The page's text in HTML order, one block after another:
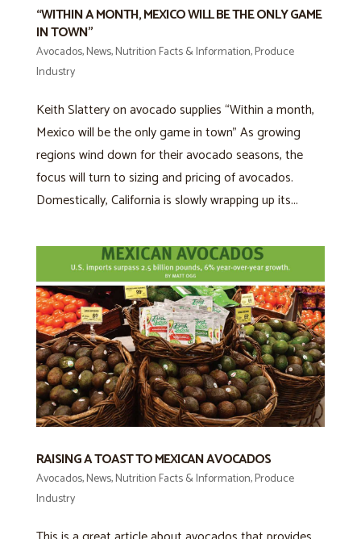
“WITHIN A MONTH, MEXICO WILL BE THE ONLY GAME
IN TOWN”
Avocados,News,Nutrition Facts & Information,Produce
Industry
Keith Slattery on avocado supplies “Within a month,
Mexico will be the only game in town” As growing
regions wind down for their avocado seasons, the
focus will turn to sizing and pricing of avocados.
Domestically, California is slowly wrapping up its...
RAISING A TOAST TO MEXICAN AVOCADOS
Avocados,News,Nutrition Facts & Information,Produce
Industry